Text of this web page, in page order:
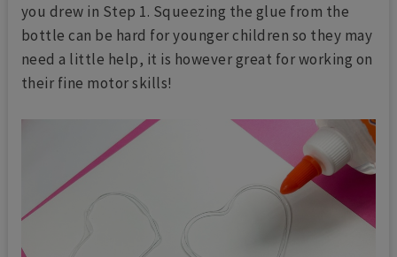
you drew in Step 1. Squeezing the glue from the
bottle can be hard for younger children so they may
need a little help, it is however great for working on
their fine motor skills!